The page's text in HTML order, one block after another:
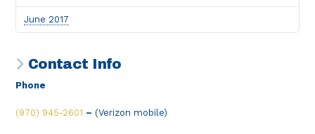
June 2017
Contact Info
Phone
(970) 945-2601 – (Verizon mobile)